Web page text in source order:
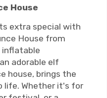
House
extra special with
House from
inflatable
adorable elf
house, brings the
life. Whether it's for